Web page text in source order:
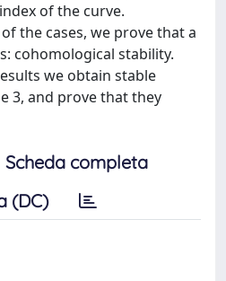
of the curve.
the cases, we prove that a
cohomological stability.
we obtain stable
3, and prove that they
Scheda completa
(DC)